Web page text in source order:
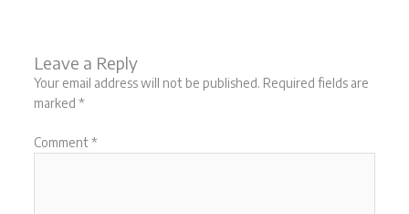
Leave a Reply
Your email address will not be published. Required fields are
marked *
Comment*